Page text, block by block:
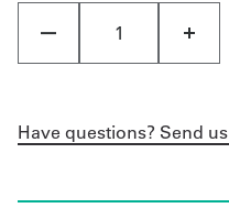
Have questions? Send